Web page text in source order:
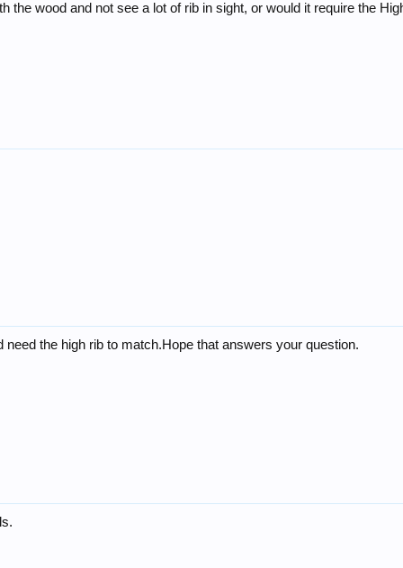
the wood and not see a lot of rib in sight, or would it require the
the high rib to match.Hope that answers your question.